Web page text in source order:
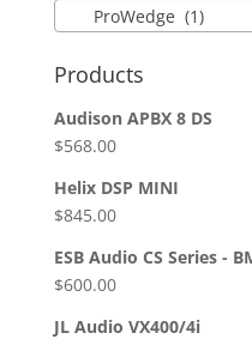
ProWedge (1)
Products
Audison APBX 8 DS
$568.00
Helix DSP MINI
$845.00
ESB Audio CS Series -
$600.00
JL Audio VX400/4i